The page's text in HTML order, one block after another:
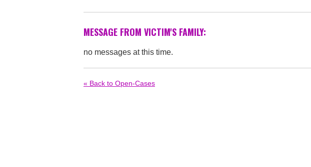
MESSAGE FROM VICTIM'S FAMILY:
no messages at this time.
« Back to Open-Cases